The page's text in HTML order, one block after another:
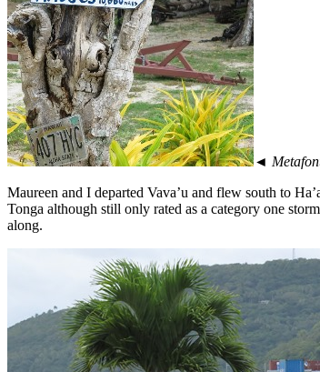
◄
Maureen and I departed Vava’u and flew south to
Tonga although still only rated as a category one
along.